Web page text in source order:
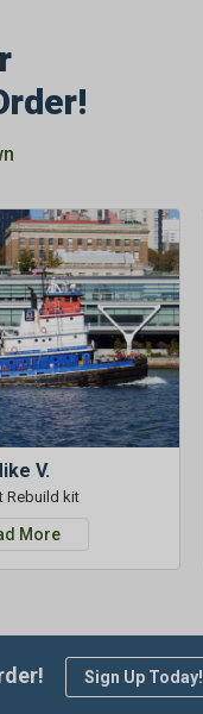
V.
Rebuild kit
More
Sign Up Today!